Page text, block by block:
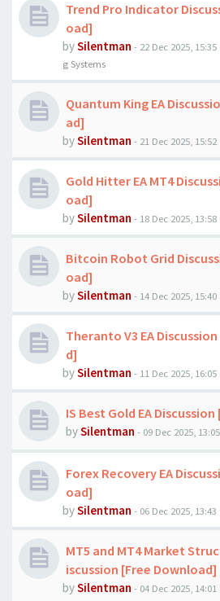
Trend Pro Indicator
oad]
bySilentman - 22 Dec 2025, 15:35
g Systems
Quantum King EA
ad]
bySilentman - 21 Dec 2025, 15:52
Gold Hitter EA MT4
oad]
bySilentman - 18 Dec 2025, 13:58
Bitcoin Robot Grid
oad]
bySilentman - 14 Dec 2025, 15:40
Theranto V3 EA
d]
bySilentman - 11 Dec 2025, 16:05
IS Best Gold EA
bySilentman - 09 Dec 2025, 13:05
Forex Recovery EA
oad]
bySilentman - 06 Dec 2025, 13:43
MT5 and MT4 Market
iscussion [Free Download]
bySilentman - 04 Dec 2025, 14:01